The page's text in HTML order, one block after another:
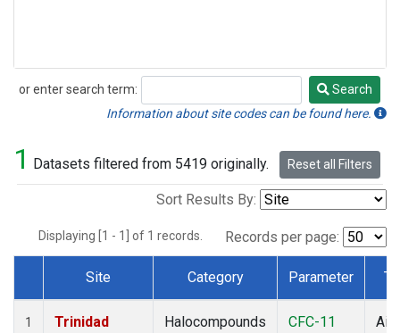
or enter search term:
Search
Search
Information about site codes can be found here.
1 Datasets filtered from 5419 originally. Reset all Filters
Sort Results By:
Displaying [1 - 1] of 1 records. Records per page:
Dataset Number
Site Category Parameter
1
Trinidad
Halocompounds
CFC-11